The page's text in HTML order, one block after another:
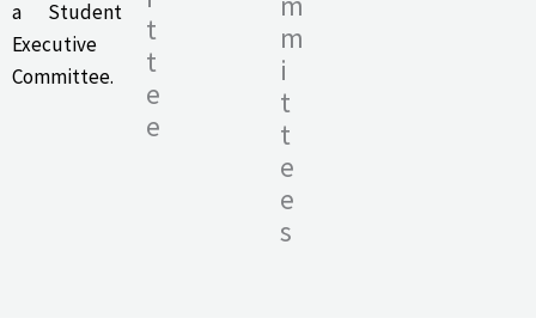
a Student
Executive
Committee.
t
t
e
e
m
i
t
t
e
e
s